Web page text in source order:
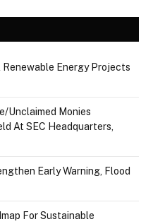
Energy Projects
Unclaimed Monies
At SEC Headquarters,
Early Warning, Flood
For Sustainable